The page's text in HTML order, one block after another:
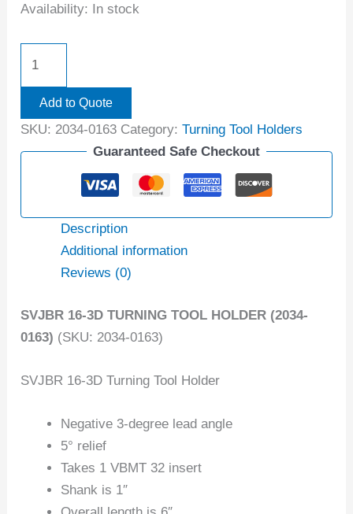
Availability: In stock
Add to Quote
SKU: 2034-0163 Category:Turning Tool Holders
Guaranteed Safe Checkout
Description
Additional information
Reviews (0)
SVJBR 16-3D TURNING TOOL HOLDER (2034-
0163) (SKU: 2034-0163)
SVJBR 16-3D Turning Tool Holder
Negative 3-degree lead angle
5° relief
Takes 1 VBMT 32 insert
Shank is 1″